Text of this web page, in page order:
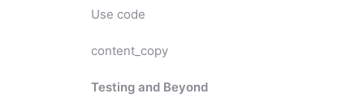
Use code
content_copy
Testing and Beyond